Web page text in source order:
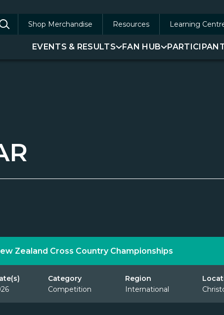
Shop Merchandise Resources Learning
EVENTS & RESULTS FAN HUB
Zealand Cross Country Championships
Category
Competition
Region
International